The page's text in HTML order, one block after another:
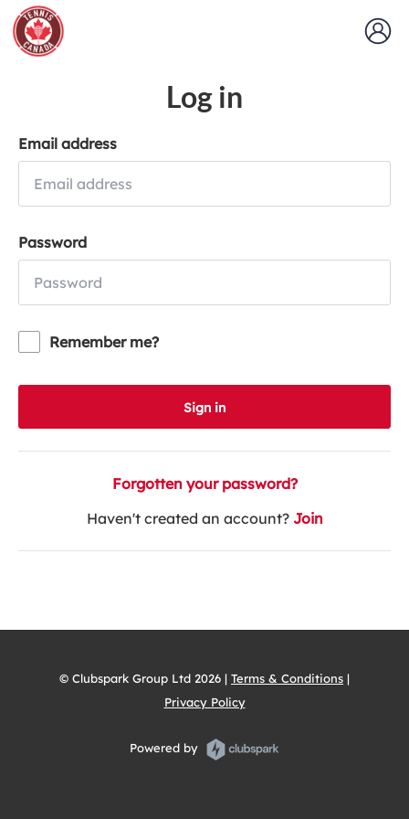
Log in
Email address
Password
Remember me?
Sign in
Forgotten your password?
Haven't created an account? Join
© Clubspark Group Ltd 2026 | Terms & Conditions |
Privacy Policy
Powered by